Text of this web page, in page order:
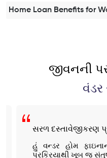
Home Loan Benefits for
જીવનની
વંડર
સરળ દસ્તાવેજીકરણ
હું વન્ડર હોમ ફાઇનાન્સ
પ્રક્રિયાથી ખૂબ જ સંતુષ્ટ